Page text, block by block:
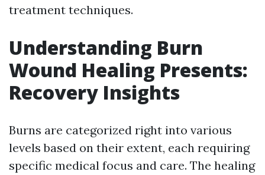
treatment techniques.
Understanding Burn
Wound Healing Presents:
Recovery Insights
Burns are categorized right into various
levels based on their extent, each requiring
specific medical focus and care. The healing